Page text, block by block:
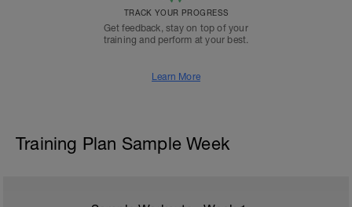
TRACK YOUR PROGRESS
Get feedback, stay on top of your
training and perform at your best.
Learn More
Training Plan Sample Week